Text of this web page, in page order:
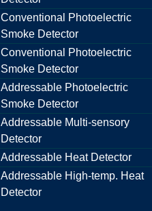
Conventional Photoelectric
Smoke Detector
Conventional Photoelectric
Smoke Detector
Addressable Photoelectric
Smoke Detector
Addressable Multi-sensory
Detector
Addressable Heat Detector
Addressable High-temp. Heat
Detector